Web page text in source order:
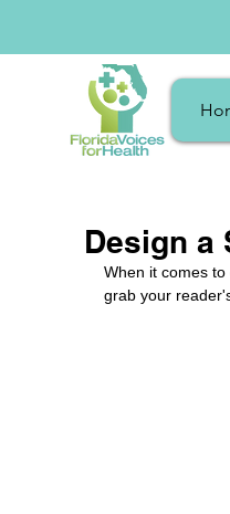
Design a
When it comes
grab your